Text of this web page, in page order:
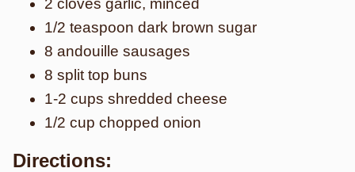
2 cloves garlic, minced
1/2 teaspoon dark brown sugar
8 andouille sausages
8 split top buns
1-2 cups shredded cheese
1/2 cup chopped onion
Directions: